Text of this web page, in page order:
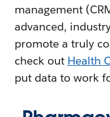
management
advanced,
promote a truly
check out Health
put data to work